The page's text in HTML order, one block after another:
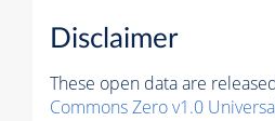
Disclaimer
These open data are
Commons Zero v1.0